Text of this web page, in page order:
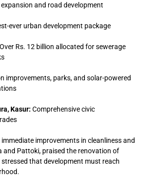
and road development
ever urban development package
Over Rs. 12 billion allocated for sewerage
improvements, parks, and solar-powered
Kasur: Comprehensive civic
improvements in cleanliness and
and Pattoki, praised the renovation of
that development must reach